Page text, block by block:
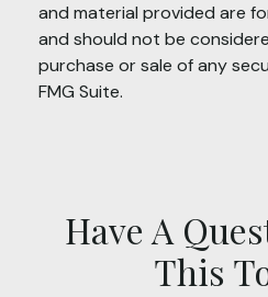
and material provided are
and should not be
purchase or sale of any
FMG Suite.
Have A
This